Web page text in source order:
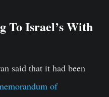
To Israel’s With
said that it had been
of